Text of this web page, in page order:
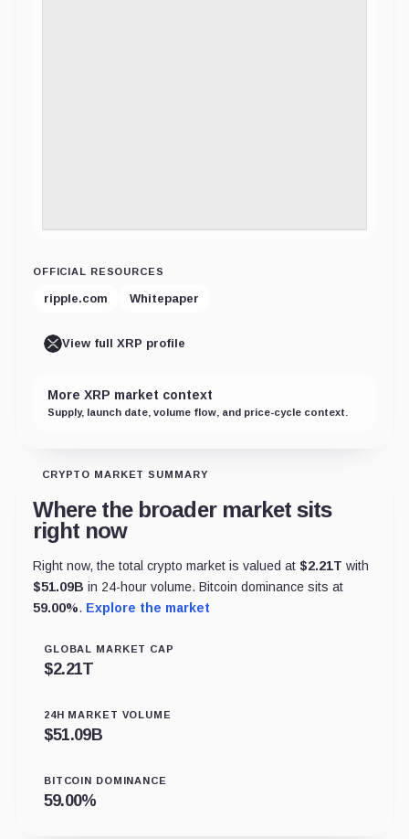
OFFICIAL RESOURCES
ripple.com Whitepaper
View full XRP profile
More XRP market context
Supply, launch date, volume flow, and price-cycle context.
CRYPTO MARKET SUMMARY
Where the broader market sits
right now
Right now, the total crypto market is valued at $2.21T with
$51.09B in 24-hour volume. Bitcoin dominance sits at
59.00%. Explore the market
GLOBAL MARKET CAP
$2.21T
24H MARKET VOLUME
$51.09B
BITCOIN DOMINANCE
59.00%